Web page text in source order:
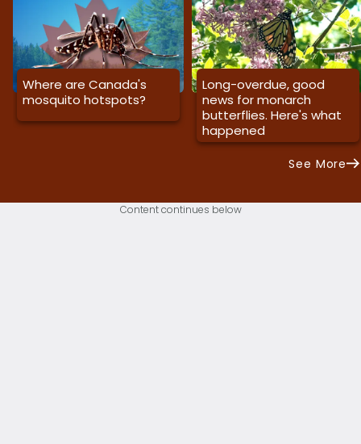
Where are Canada's
mosquito hotspots?
Long-overdue, good
news for monarch
butterflies. Here's what
happened
See More
Content continues below